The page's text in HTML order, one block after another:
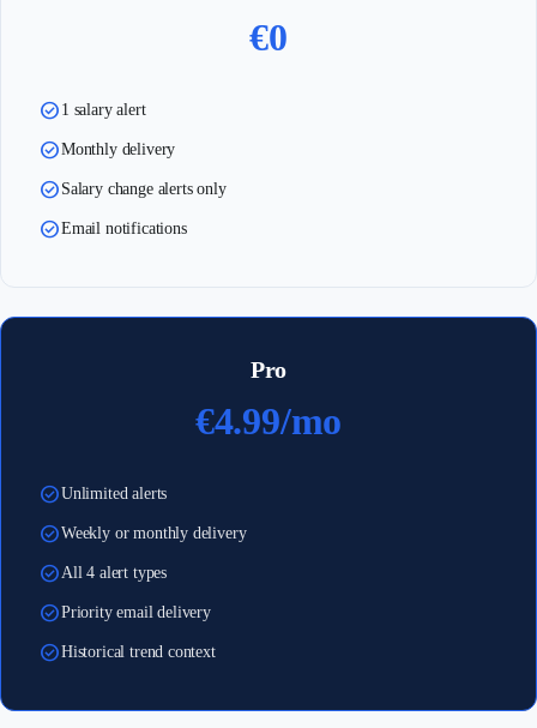
€0
check_circle1 salary alert
check_circleMonthly delivery
check_circleSalary change alerts only
check_circleEmail notifications
Pro
€4.99/mo
check_circleUnlimited alerts
check_circleWeekly or monthly delivery
check_circleAll 4 alert types
check_circlePriority email delivery
check_circleHistorical trend context